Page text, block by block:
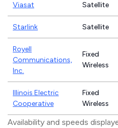
Viasat Satellite
Starlink Satellite
Royell
Communications,
Inc.
Fixed
Wireless
Illinois Electric
Cooperative
Fixed
Wireless
Availability and speeds